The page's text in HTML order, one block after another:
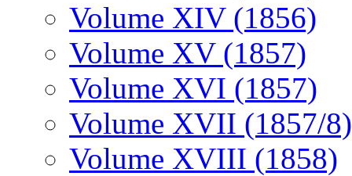
Volume XIV (1856)
Volume XV (1857)
Volume XVI (1857)
Volume XVII (1857/8)
Volume XVIII (1858)